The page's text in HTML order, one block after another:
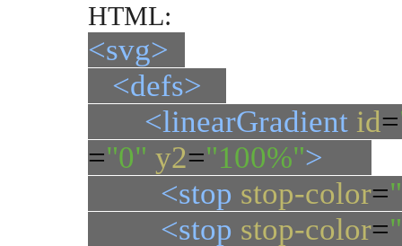
HTML:
<svg>
<defs>
<linearGradient id=
="0" y2="100%">
<stop stop-color=
<stop stop-color=